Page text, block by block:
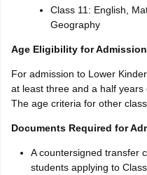
Class 11: English,
Geography
Age Eligibility for Admission
For admission to Lower
at least three and a half years
The age criteria for other
Documents Required for
A countersigned transfer
students applying to